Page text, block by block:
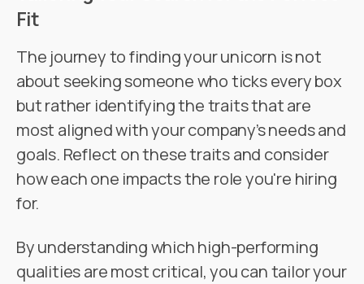
Fit
The journey to finding your unicorn is not
about seeking someone who ticks every box
but rather identifying the traits that are
most aligned with your company’s needs and
goals. Reflect on these traits and consider
how each one impacts the role you're hiring
for.
By understanding which high-performing
qualities are most critical, you can tailor your